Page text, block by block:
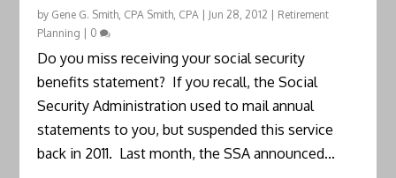
by Gene G. Smith, CPA Smith, CPA Jun 28, 2012
Retirement
Planning
0
Do you miss receiving your social security
benefits statement? If you recall, the Social
Security Administration used to mail annual
statements to you, but suspended this service
back in 2011. Last month, the SSA announced...